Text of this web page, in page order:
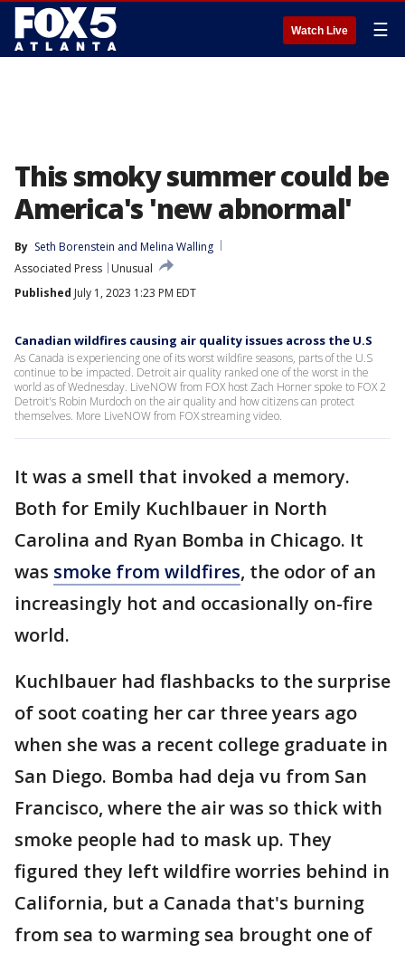
Watch Live ☰
This smoky summer could be
America's 'new abnormal'
By Seth Borenstein and Melina Walling
Associated Press
Unusual
Published July 1, 2023 1:23 PM EDT
Canadian wildfires causing air quality issues across the U.S
As Canada is experiencing one of its worst wildfire seasons, parts of the U.S
continue to be impacted. Detroit air quality ranked one of the worst in the
world as of Wednesday. LiveNOW from FOX host Zach Horner spoke to FOX 2
Detroit's Robin Murdoch on the air quality and how citizens can protect
themselves. More LiveNOW from FOX streaming video.
It was a smell that invoked a memory.
Both for Emily Kuchlbauer in North
Carolina and Ryan Bomba in Chicago. It
was smoke from wildfires, the odor of an
increasingly hot and occasionally on-fire
world.
Kuchlbauer had flashbacks to the surprise
of soot coating her car three years ago
when she was a recent college graduate in
San Diego. Bomba had deja vu from San
Francisco, where the air was so thick with
smoke people had to mask up. They
figured they left wildfire worries behind in
California, but a Canada that's burning
from sea to warming sea brought one of